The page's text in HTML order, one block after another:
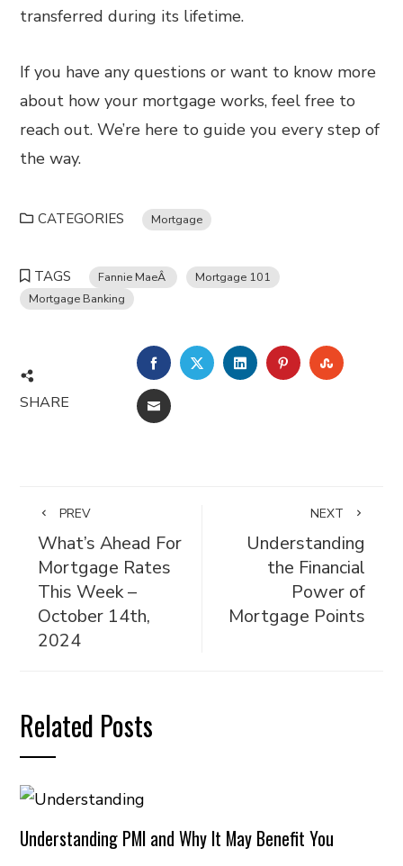
transferred during its lifetime.
If you have any questions or want to know more
about how your mortgage works, feel free to
reach out. We’re here to guide you every step of
the way.
CATEGORIES Mortgage
TAGS Fannie MaeÂ
Mortgage 101
Mortgage Banking
SHARE
FACEBOOKTWITTERLINKEDINPINTEREST
EMAIL
PREV
What’s Ahead For
Mortgage Rates
This Week –
October 14th,
2024
NEXT
Understanding
the Financial
Power of
Mortgage Points
Related Posts
Understanding PMI and Why It May Benefit You